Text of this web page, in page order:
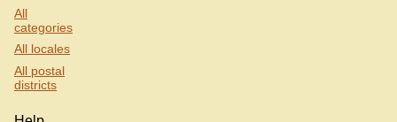
All
categories
All locales
All postal
districts